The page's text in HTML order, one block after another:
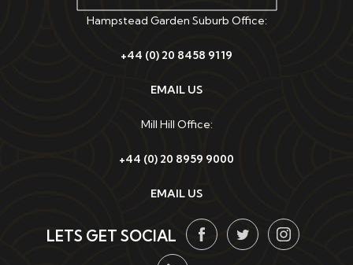
Hampstead Garden Suburb Office:
+44 (0) 20 8458 9119
EMAIL US
Mill Hill Office:
+44 (0) 20 8959 9000
EMAIL US
LETS GET SOCIAL